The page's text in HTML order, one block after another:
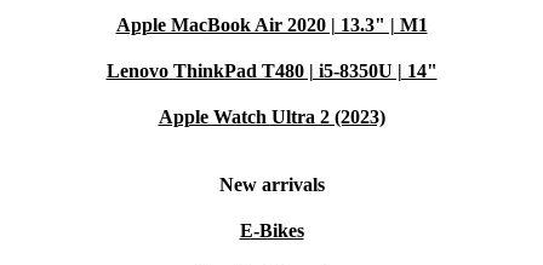
Apple MacBook Air 2020 | 13.3" | M1
Lenovo ThinkPad T480 | i5-8350U | 14"
Apple Watch Ultra 2 (2023)
New arrivals
E-Bikes